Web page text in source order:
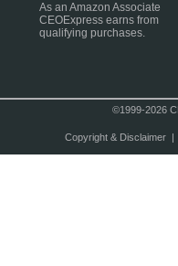
As an Amazon Associate
CEOExpress earns from
qualifying purchases.
©1999-2026
Copyright & Disclaimer|